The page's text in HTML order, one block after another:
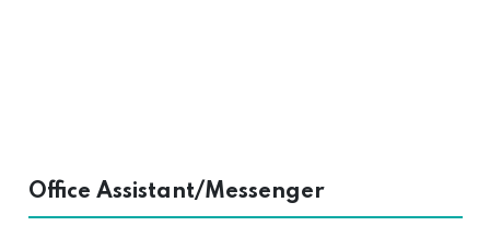
Office Assistant/Messenger